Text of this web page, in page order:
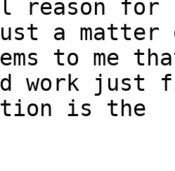
reason for
a matter
to me
work just
is the